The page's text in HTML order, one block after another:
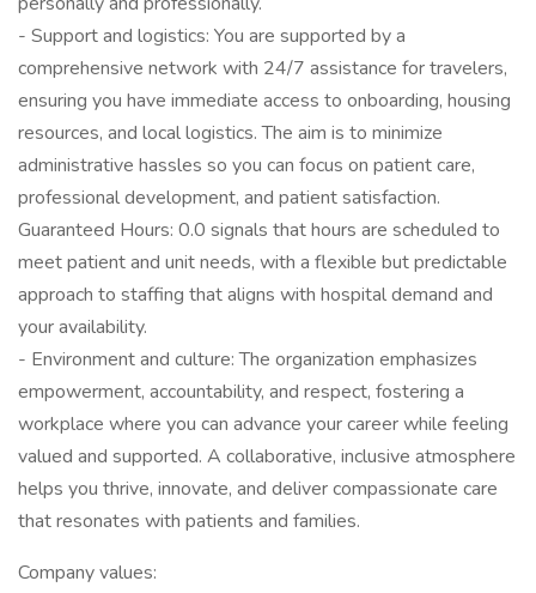
- Support and logistics: You are supported by a
comprehensive network with 24/7 assistance for travelers,
ensuring you have immediate access to onboarding, housing
resources, and local logistics. The aim is to minimize
administrative hassles so you can focus on patient care,
professional development, and patient satisfaction.
Guaranteed Hours: 0.0 signals that hours are scheduled to
meet patient and unit needs, with a flexible but predictable
approach to staffing that aligns with hospital demand and
your availability.
- Environment and culture: The organization emphasizes
empowerment, accountability, and respect, fostering a
workplace where you can advance your career while feeling
valued and supported. A collaborative, inclusive atmosphere
helps you thrive, innovate, and deliver compassionate care
that resonates with patients and families.
Company values: